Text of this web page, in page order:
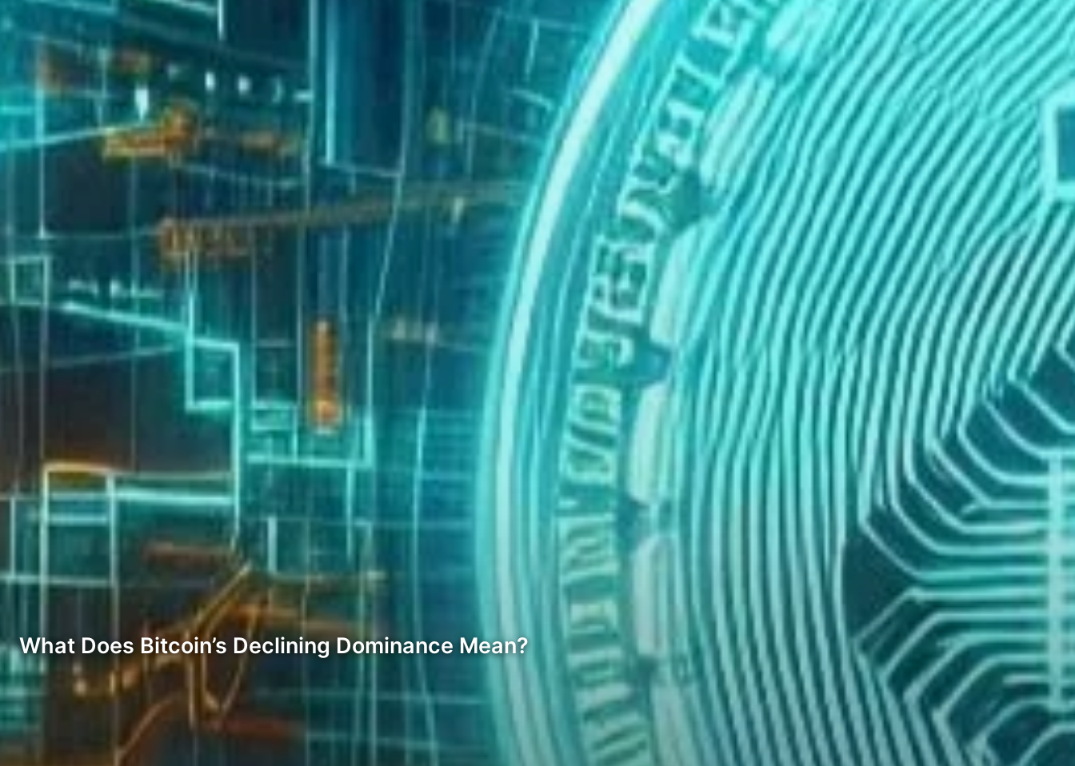
What Does Bitcoin’s Declining Dominance Mean?